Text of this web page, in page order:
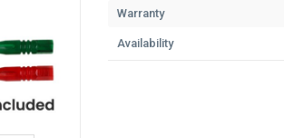
Warranty
Availability